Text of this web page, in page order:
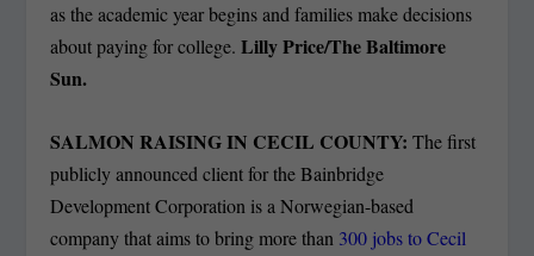
as the academic year begins and families make decisions
about paying for college.Lilly Price/The Baltimore
Sun.
SALMON RAISING IN CECIL COUNTY:The first
publicly announced client for the Bainbridge
Development Corporation is a Norwegian-based
company that aims to bring more than 300 jobs to Cecil